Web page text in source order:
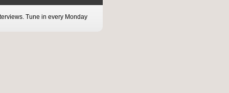
Tune in every Monday